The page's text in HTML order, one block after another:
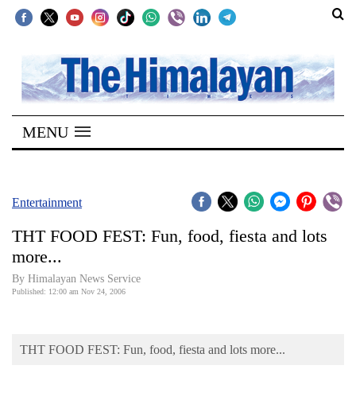
SECTIONS
Home
Kathmandu
Covid
World
MENU
Entertainment
THT FOOD FEST: Fun, food, fiesta and lots
more...
By Himalayan News Service
Published: 12:00 am Nov 24, 2006
THT FOOD FEST: Fun, food, fiesta and lots more...